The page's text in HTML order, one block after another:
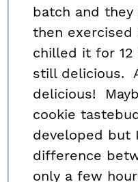
batch and
then exercised
chilled it for
still delicious.
delicious!
cookie
developed but
difference
only a few